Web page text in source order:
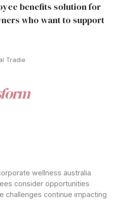
benefits solution for
who want to support
Tradie
wellness australia
consider opportunities
challenges continue impacting
Your